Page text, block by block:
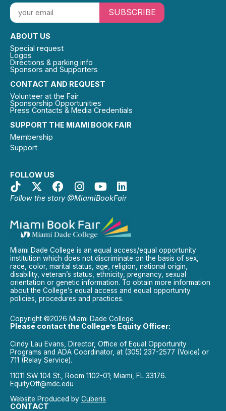
SUPPORT THE MIAMI BOOK FAIR
Membership
Support
FOLLOW US
Follow the story @MiamiBookFair
CONTACT AND REQUEST
Volunteer at the Fair
Sponsorship Opportunities
Press Contacts & Media Credentials
ABOUT US
Special request
Logos
Directions & parking info
Sponsors and Supporters
SUBSCRIBE
Miami Dade College is an equal access/equal opportunity
institution which does not discriminate on the basis of sex,
race, color, marital status, age, religion, national origin,
disability, veteran’s status, ethnicity, pregnancy, sexual
orientation or genetic information. To obtain more information
about the College’s equal access and equal opportunity
policies, procedures and practices.
Copyright ©2026 Miami Dade College
Please contact the College’s Equity Officer:
Cindy Lau Evans, Director, Office of Equal Opportunity
Programs and ADA Coordinator, at (305) 237-2577 (Voice) or
711 (Relay Service).
11011 SW 104 St., Room 1102-01; Miami, FL 33176.
EquityOff@mdc.edu
Website Produced by Cuberis
CONTACT